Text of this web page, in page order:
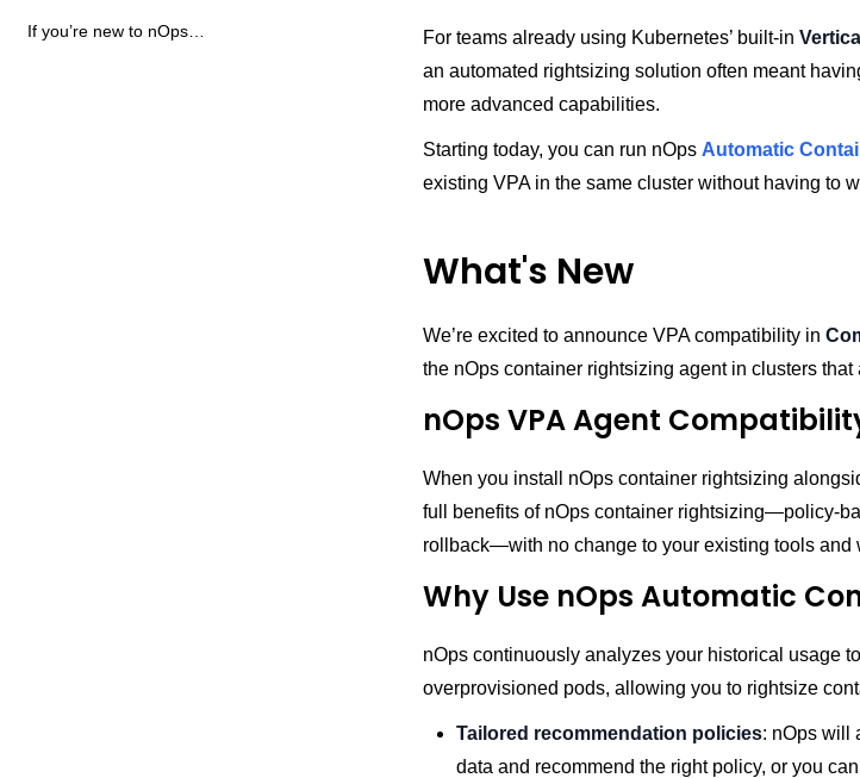
If you’re new to nOps… For teams already using Kubernetes’ built-in
an automated rightsizing solution often meant
more advanced capabilities.
Starting today, you can run nOps Automatic
existing VPA in the same cluster without having to
What's New
We’re excited to announce VPA compatibility in
the nOps container rightsizing agent in clusters that
nOps VPA Agent
When you install nOps container rightsizing
full benefits of nOps container rightsizing—policy-
rollback—with no change to your existing tools and
Why Use nOps Automatic
nOps continuously analyzes your historical usage
overprovisioned pods, allowing you to rightsize
Tailored recommendation policies: nOps will
data and recommend the right policy, or you